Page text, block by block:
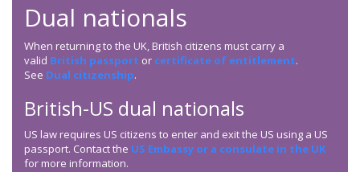
Dual nationals
When returning to the UK, British citizens must carry a
valid British passport or certificate of entitlement.
See Dual citizenship.
British-US dual nationals
US law requires US citizens to enter and exit the US using a US
passport. Contact the US Embassy or a consulate in the UK
for more information.